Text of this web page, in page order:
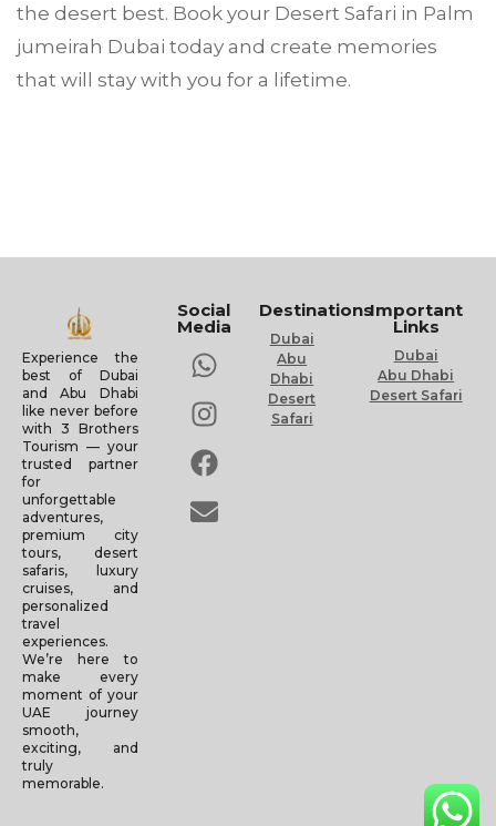
the desert best. Book your Desert Safari in Palm
jumeirah Dubai today and create memories
that will stay with you for a lifetime.
Experience the
best of Dubai
and Abu Dhabi
like never before
with 3 Brothers
Tourism — your
trusted partner
for
unforgettable
adventures,
premium city
tours, desert
safaris, luxury
cruises, and
personalized
travel
experiences.
We’re here to
make every
moment of your
UAE journey
smooth,
exciting, and
truly
memorable.
Social
Media
Destinations
Dubai
Abu
Dhabi
Desert
Safari
Important
Links
Dubai
Abu Dhabi
Desert Safari